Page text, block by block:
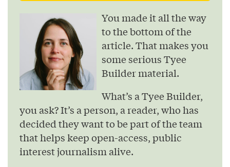
You made it all the way
to the bottom of the
article. That makes you
some serious Tyee
Builder material.
What’s a Tyee Builder,
you ask? It’s a person, a reader, who has
decided they want to be part of the team
that helps keep open-access, public
interest journalism alive.